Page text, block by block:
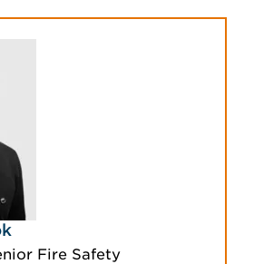
Fire Safety